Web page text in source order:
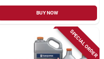
BUY NOW
SPECIAL ORDER